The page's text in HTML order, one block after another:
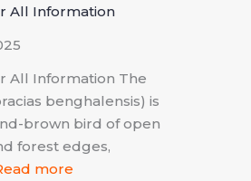
All Information
All Information The
benghalensis) is
brown bird of open
forest edges,
more